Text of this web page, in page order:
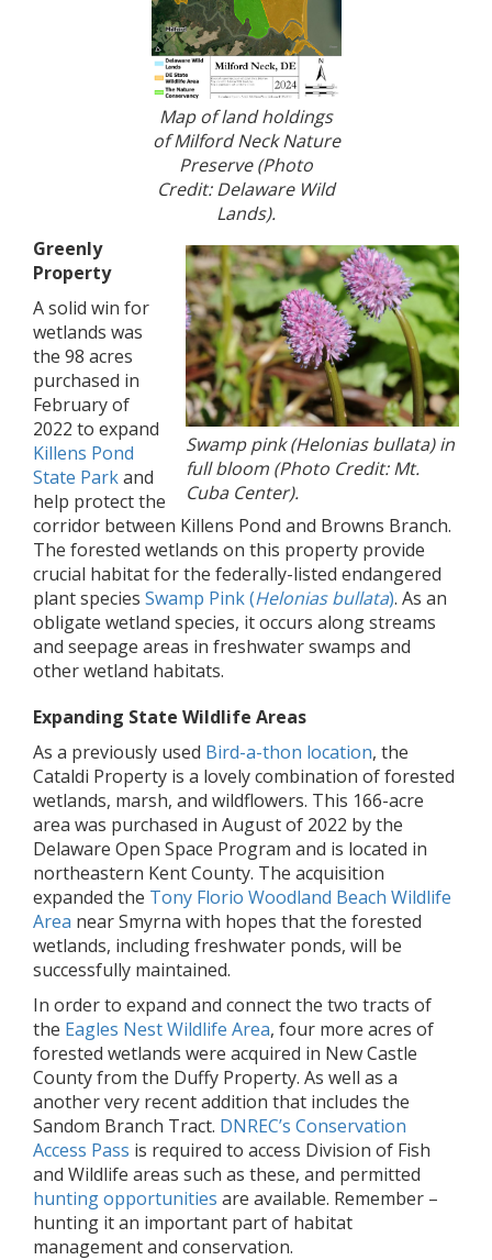
Map of land holdings
of Milford Neck Nature
Preserve (Photo
Credit: Delaware Wild
Lands).
Swamp pink (Helonias bullata) in
full bloom (Photo Credit: Mt.
Cuba Center).
Greenly
Property
A solid win for
wetlands was
the 98 acres
purchased in
February of
2022 to expand
Killens Pond
State Parkand
help protect the
corridor between Killens Pond and Browns Branch.
The forested wetlands on this property provide
crucial habitat for the federally-listed endangered
plant species Swamp Pink (Helonias bullata). As an
obligate wetland species, it occurs along streams
and seepage areas in freshwater swamps and
other wetland habitats.
Expanding State Wildlife Areas
As a previously used Bird-a-thon location, the
Cataldi Property is a lovely combination of forested
wetlands, marsh, and wildflowers. This 166-acre
area was purchased in August of 2022 by the
Delaware Open Space Program and is located in
northeastern Kent County. The acquisition
expanded the Tony Florio Woodland Beach Wildlife
Area near Smyrna with hopes that the forested
wetlands, including freshwater ponds, will be
successfully maintained.
In order to expand and connect the two tracts of
the Eagles Nest Wildlife Area, four more acres of
forested wetlands were acquired in New Castle
County from the Duffy Property. As well as a
another very recent addition that includes the
Sandom Branch Tract. DNREC’s Conservation
Access Pass is required to access Division of Fish
and Wildlife areas such as these, and permitted
hunting opportunities are available. Remember –
hunting it an important part of habitat
management and conservation.